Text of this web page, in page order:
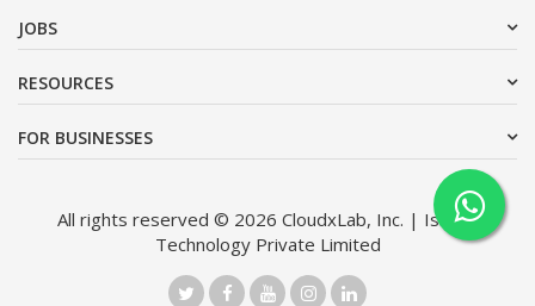
JOBS
RESOURCES
FOR BUSINESSES
All rights reserved © 2026 CloudxLab, Inc. | Issimo
Technology Private Limited